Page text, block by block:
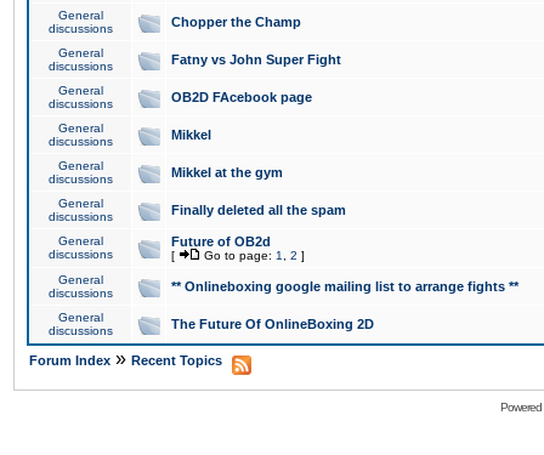
General
discussions
Chopper the Champ
General
discussions
Fatny vs John Super Fight
General
discussions
OB2D FAcebook page
General
discussions
Mikkel
General
discussions
Mikkel at the gym
General
discussions
Finally deleted all the spam
General
discussions
Future of OB2d
[ Go to page: 1 2 ]
General
discussions
** Onlineboxing google mailing list to arrange fights **
General
discussions
The Future Of OnlineBoxing 2D
Forum Index » Recent Topics